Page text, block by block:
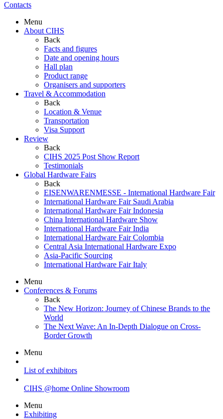
Contacts
Menu
About CIHS
Back
Facts and figures
Date and opening hours
Hall plan
Product range
Organisers and supporters
Travel & Accommodation
Back
Location & Venue
Transportation
Visa Support
Review
Back
CIHS 2025 Post Show Report
Testimonials
Global Hardware Fairs
Back
EISENWARENMESSE - International Hardware Fair
International Hardware Fair Saudi Arabia
International Hardware Fair Indonesia
China International Hardware Show
International Hardware Fair India
International Hardware Fair Colombia
Central Asia International Hardware Expo
Asia-Pacific Sourcing
International Hardware Fair Italy
Menu
Conferences & Forums
Back
The New Horizon: Journey of Chinese Brands to the
World
The Next Wave: An In-Depth Dialogue on Cross-
Border Growth
Menu
List of exhibitors
CIHS @home Online Showroom
Menu
Exhibiting